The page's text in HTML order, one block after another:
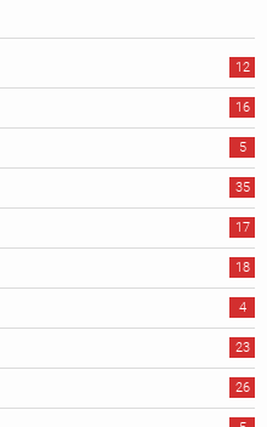
12
16
5
35
17
18
4
23
26